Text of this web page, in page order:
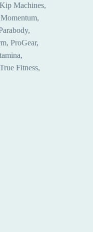
Machines,
ProGear,
Fitness,